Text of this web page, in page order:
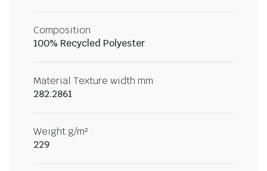
Composition
100% Recycled Polyester
Material Texture width mm
282.2861
Weight g/m²
229